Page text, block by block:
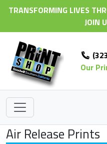
TRANSFORMING LIVES
JOIN
Our
Air Release Prints